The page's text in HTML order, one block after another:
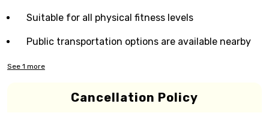
Suitable for all physical fitness levels
Public transportation options are available nearby
See 1 more
Cancellation Policy